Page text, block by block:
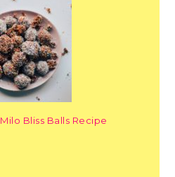
Milo Bliss Balls Recipe